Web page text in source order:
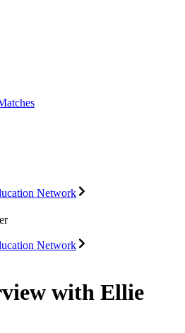
Network
Network
with Ellie